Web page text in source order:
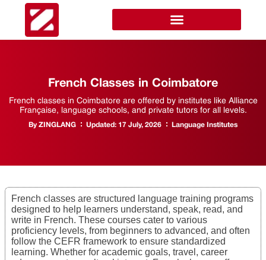
French Classes in Coimbatore
French classes in Coimbatore are offered by institutes like Alliance
Française, language schools, and private tutors for all levels.
By ZINGLANG Updated: 17 July, 2026 Language Institutes
French classes are structured language training programs
designed to help learners understand, speak, read, and
write in French. These courses cater to various
proficiency levels, from beginners to advanced, and often
follow the CEFR framework to ensure standardized
learning. Whether for academic goals, travel, career